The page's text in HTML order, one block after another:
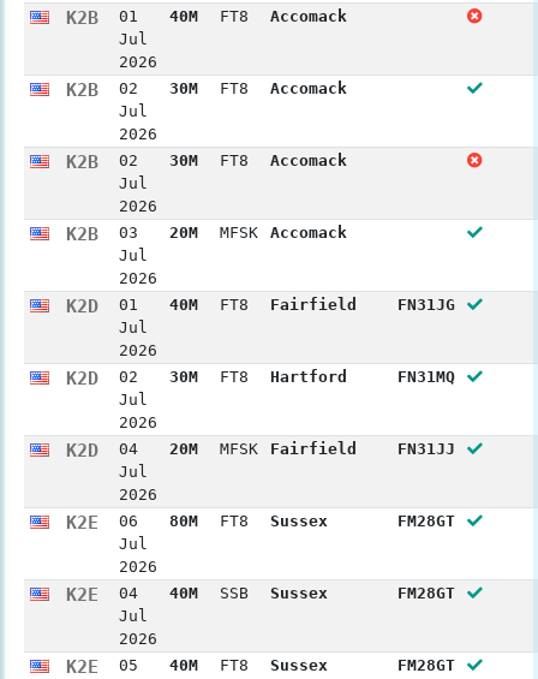
K2B
01
Jul
2026
40M FT8 Accomack
K2B
02
Jul
2026
30M FT8 Accomack
K2B
02
Jul
2026
30M FT8 Accomack
K2B
03
Jul
2026
20M MFSK Accomack
K2D
01
Jul
2026
40M FT8 Fairfield FN31JG
K2D
02
Jul
2026
30M FT8 Hartford FN31MQ
K2D
04
Jul
2026
20M MFSK Fairfield FN31JJ
K2E
06
Jul
2026
80M FT8 Sussex FM28GT
K2E
04
Jul
2026
40M SSB Sussex FM28GT
K2E
05
40M FT8 Sussex FM28GT